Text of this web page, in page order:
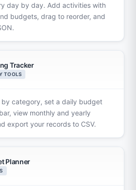
day by day. Add activities with
budgets, drag to reorder, and
Tracker
TOOLS
by category, set a daily budget
view monthly and yearly
export your records to CSV.
Planner